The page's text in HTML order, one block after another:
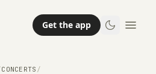
Get the app
CONCERTS /